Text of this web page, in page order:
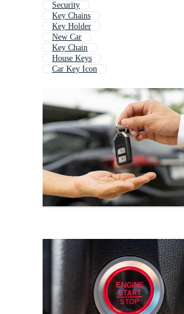
Security
Key Chains
Key Holder
New Car
Key Chain
House Keys
Car Key Icon